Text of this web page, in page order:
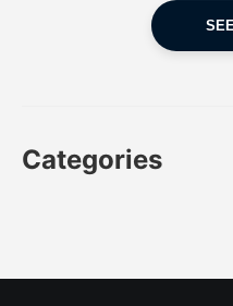
Categories